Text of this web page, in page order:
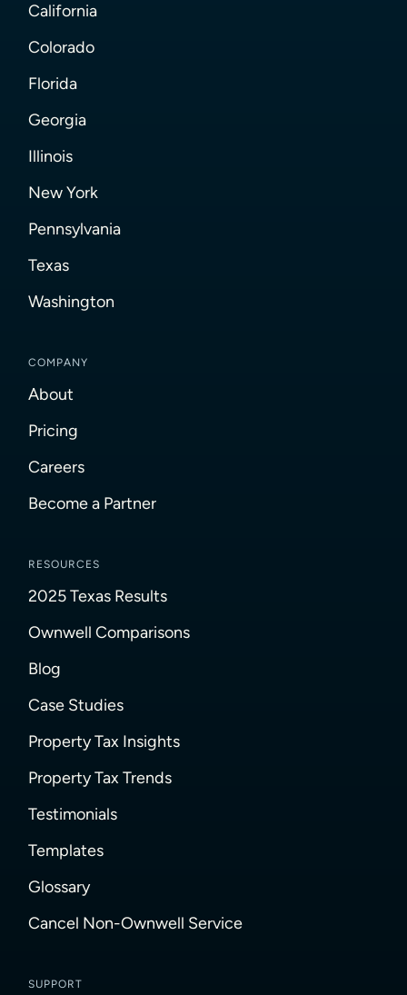
California
Colorado
Florida
Georgia
Illinois
New York
Pennsylvania
Texas
Washington
COMPANY
About
Pricing
Careers
Become a Partner
RESOURCES
2025 Texas Results
Ownwell Comparisons
Blog
Case Studies
Property Tax Insights
Property Tax Trends
Testimonials
Templates
Glossary
Cancel Non-Ownwell Service
SUPPORT